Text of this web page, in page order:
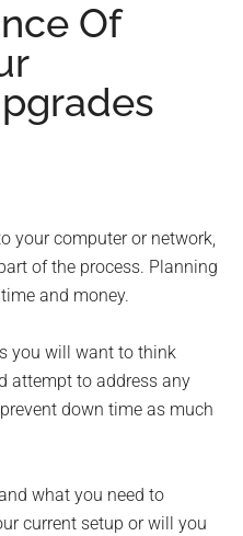
Of
your computer or network,
of the process. Planning
and money.
you will want to think
attempt to address any
down time as much
what you need to
current setup or will you